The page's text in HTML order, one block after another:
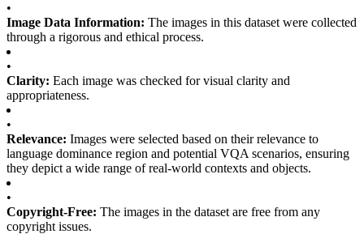
•
Image Data Information: The images in this dataset were collected
through a rigorous and ethical process.
•
Clarity: Each image was checked for visual clarity and
appropriateness.
•
Relevance: Images were selected based on their relevance to
language dominance region and potential VQA scenarios, ensuring
they depict a wide range of real-world contexts and objects.
•
Copyright-Free: The images in the dataset are free from any
copyright issues.